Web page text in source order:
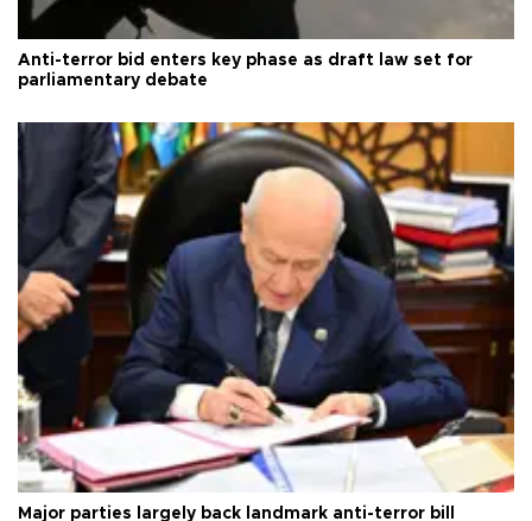
Anti-terror bid enters key phase as draft law set for
parliamentary debate
Major parties largely back landmark anti-terror bill